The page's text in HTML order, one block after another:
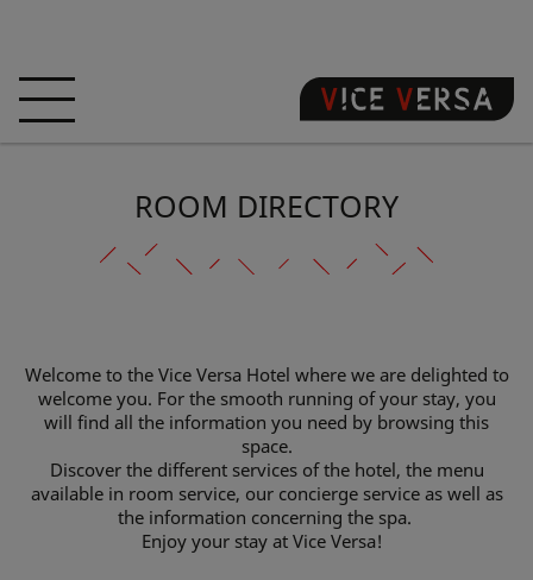
ROOMS
LOCATION
GUARANTEE YOUR
PHOTOS
EN
ROOM DIRECTORY
Welcome to the Vice Versa Hotel where we are delighted to
welcome you. For the smooth running of your stay, you
will find all the information you need by browsing this
space.
Discover the different services of the hotel, the menu
available in room service, our concierge service as well as
the information concerning the spa.
Enjoy your stay at Vice Versa!